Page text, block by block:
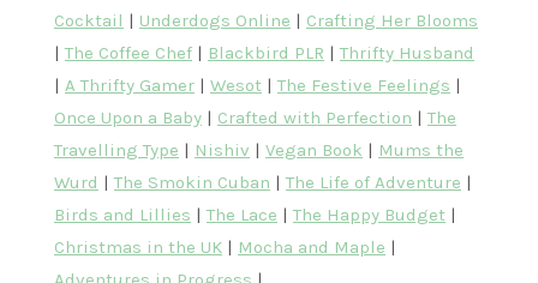
Cocktail | Underdogs Online | Crafting Her Blooms
|The Coffee Chef | Blackbird PLR |Thrifty Husband
| A Thrifty Gamer | Wesot |The Festive Feelings |
Once Upon a Baby | Crafted with Perfection |The
Travelling Type | Nishiv | Vegan Book | Mums the
Wurd |The Smokin Cuban |The Life of Adventure |
Birds and Lillies |The Lace |The Happy Budget |
Christmas in the UK | Mocha and Maple |